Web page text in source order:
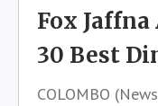
Fox Jaffna
30 Best
COLOMBO